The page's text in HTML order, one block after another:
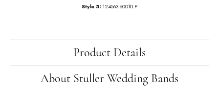
Style #: 124563:60010:P
Product Details
About Stuller Wedding Bands